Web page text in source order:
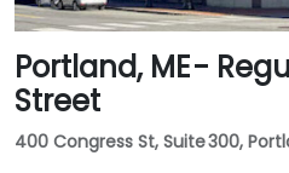
Portland, ME -
Street
400 Congress St, Suite 300,